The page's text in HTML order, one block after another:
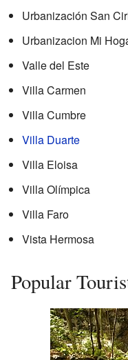
Urbanización San
Urbanizacion Mi
Valle del Este
Villa Carmen
Villa Cumbre
Villa Duarte
Villa Eloisa
Villa Olímpica
Villa Faro
Vista Hermosa
Popular